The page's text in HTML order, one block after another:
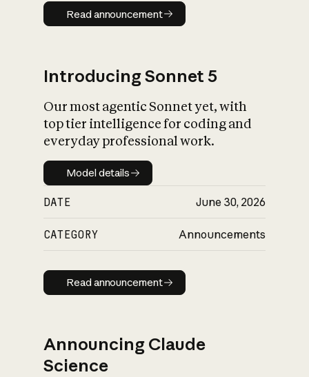
Read announcement
Read announcement
Introducing Sonnet 5
Our most agentic Sonnet yet, with
top tier intelligence for coding and
everyday professional work.
Model details
Model details
DATE June 30, 2026
CATEGORY Announcements
Read announcement
Read announcement
Announcing Claude
Science